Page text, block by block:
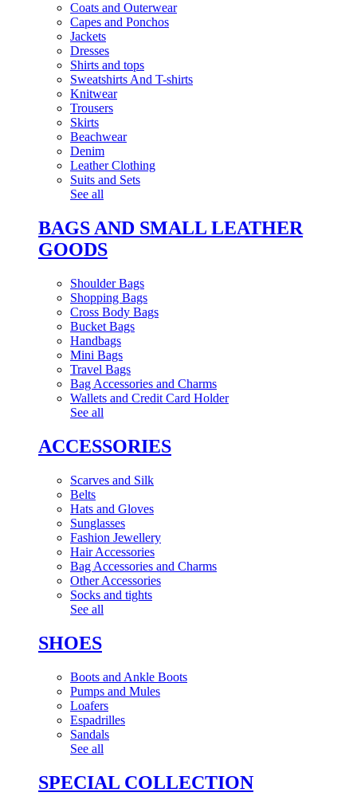
Coats and Outerwear
Capes and Ponchos
Jackets
Dresses
Shirts and tops
Sweatshirts And T-shirts
Knitwear
Trousers
Skirts
Beachwear
Denim
Leather Clothing
Suits and Sets
See all
BAGS AND SMALL LEATHER
GOODS
Shoulder Bags
Shopping Bags
Cross Body Bags
Bucket Bags
Handbags
Mini Bags
Travel Bags
Bag Accessories and Charms
Wallets and Credit Card Holder
See all
ACCESSORIES
Scarves and Silk
Belts
Hats and Gloves
Sunglasses
Fashion Jewellery
Hair Accessories
Bag Accessories and Charms
Other Accessories
Socks and tights
See all
SHOES
Boots and Ankle Boots
Pumps and Mules
Loafers
Espadrilles
Sandals
See all
SPECIAL COLLECTION